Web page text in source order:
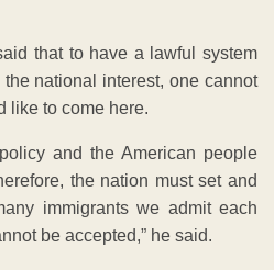
that to have a lawful system
national interest, one cannot
like to come here.
and the American people
the nation must set and
immigrants we admit each
be accepted,” he said.